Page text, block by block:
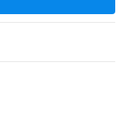
- 6.7mm quantity